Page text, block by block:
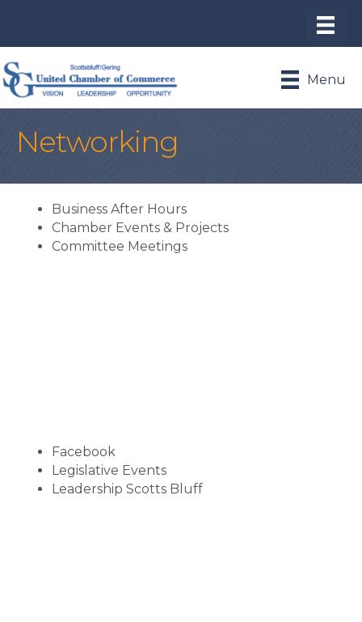
Menu
Networking
Business After Hours
Chamber Events & Projects
Committee Meetings
Facebook
Legislative Events
Leadership Scotts Bluff